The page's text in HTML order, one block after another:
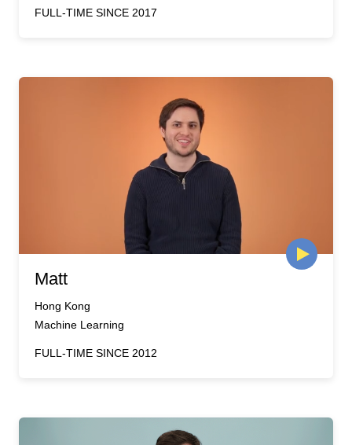
FULL-TIME SINCE 2017
Matt
Hong Kong
Machine Learning
FULL-TIME SINCE 2012